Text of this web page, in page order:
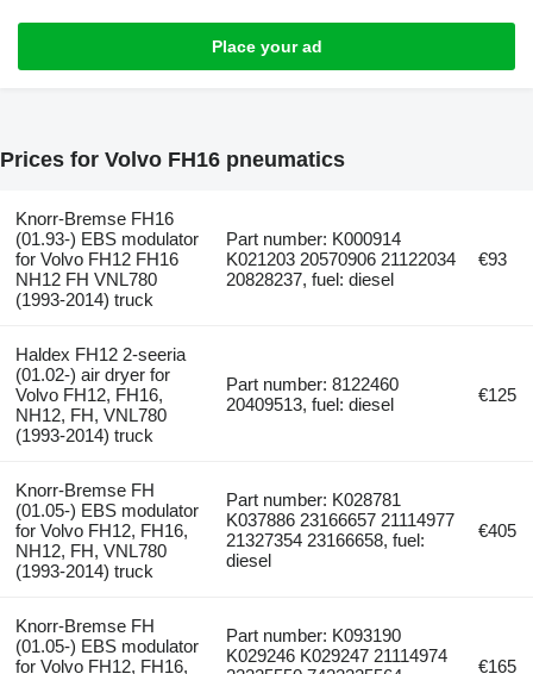
Place your ad
Prices for Volvo FH16 pneumatics
Knorr-Bremse FH16
(01.93-) EBS modulator
for Volvo FH12 FH16
NH12 FH VNL780
(1993-2014) truck
Part number: K000914
K021203 20570906 21122034
20828237, fuel: diesel
€93
Haldex FH12 2-seeria
(01.02-) air dryer for
Volvo FH12, FH16,
NH12, FH, VNL780
(1993-2014) truck
Part number: 8122460
20409513, fuel: diesel
€125
Knorr-Bremse FH
(01.05-) EBS modulator
for Volvo FH12, FH16,
NH12, FH, VNL780
(1993-2014) truck
Part number: K028781
K037886 23166657 21114977
21327354 23166658, fuel:
diesel
€405
Knorr-Bremse FH
(01.05-) EBS modulator
for Volvo FH12, FH16,
Part number: K093190
K029246 K029247 21114974
€165